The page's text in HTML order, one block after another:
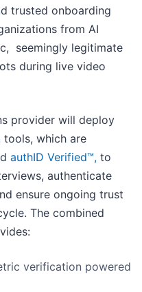
trusted onboarding
from AI
seemingly legitimate
during live video
provider will deploy
which are
authID Verified™, to
authenticate
ensure ongoing trust
The combined
verification powered